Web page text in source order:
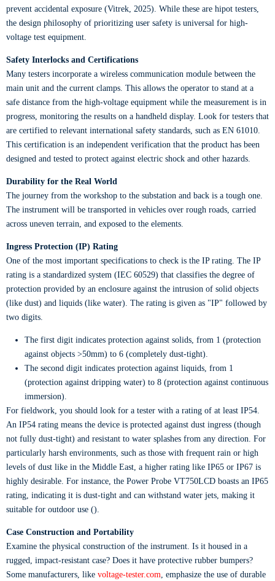
prevent accidental exposure (Vitrek, 2025). While these are hipot testers,
the design philosophy of prioritizing user safety is universal for high-
voltage test equipment.
Safety Interlocks and Certifications
Many testers incorporate a wireless communication module between the
main unit and the current clamps. This allows the operator to stand at a
safe distance from the high-voltage equipment while the measurement is in
progress, monitoring the results on a handheld display. Look for testers that
are certified to relevant international safety standards, such as EN 61010.
This certification is an independent verification that the product has been
designed and tested to protect against electric shock and other hazards.
Durability for the Real World
The journey from the workshop to the substation and back is a tough one.
The instrument will be transported in vehicles over rough roads, carried
across uneven terrain, and exposed to the elements.
Ingress Protection (IP) Rating
One of the most important specifications to check is the IP rating. The IP
rating is a standardized system (IEC 60529) that classifies the degree of
protection provided by an enclosure against the intrusion of solid objects
(like dust) and liquids (like water). The rating is given as "IP" followed by
two digits.
The first digit indicates protection against solids, from 1 (protection
against objects >50mm) to 6 (completely dust-tight).
The second digit indicates protection against liquids, from 1
(protection against dripping water) to 8 (protection against continuous
immersion).
For fieldwork, you should look for a tester with a rating of at least IP54.
An IP54 rating means the device is protected against dust ingress (though
not fully dust-tight) and resistant to water splashes from any direction. For
particularly harsh environments, such as those with frequent rain or high
levels of dust like in the Middle East, a higher rating like IP65 or IP67 is
highly desirable. For instance, the Power Probe VT750LCD boasts an IP65
rating, indicating it is dust-tight and can withstand water jets, making it
suitable for outdoor use ().
Case Construction and Portability
Examine the physical construction of the instrument. Is it housed in a
rugged, impact-resistant case? Does it have protective rubber bumpers?
Some manufacturers, like voltage-tester.com, emphasize the use of durable